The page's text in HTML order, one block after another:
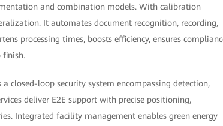
and combination models. With calibration
It automates document recognition, recording,
processing times, boosts efficiency, ensures
finish.
closed-loop security system encompassing detection,
deliver E2E support with precise positioning,
Integrated facility management enables green energy